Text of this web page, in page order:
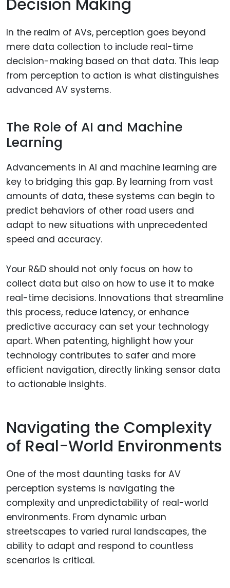
Decision Making
In the realm of AVs, perception goes beyond
mere data collection to include real-time
decision-making based on that data. This leap
from perception to action is what distinguishes
advanced AV systems.
The Role of AI and Machine
Learning
Advancements in AI and machine learning are
key to bridging this gap. By learning from vast
amounts of data, these systems can begin to
predict behaviors of other road users and
adapt to new situations with unprecedented
speed and accuracy.
Your R&D should not only focus on how to
collect data but also on how to use it to make
real-time decisions. Innovations that streamline
this process, reduce latency, or enhance
predictive accuracy can set your technology
apart. When patenting, highlight how your
technology contributes to safer and more
efficient navigation, directly linking sensor data
to actionable insights.
Navigating the Complexity
of Real-World Environments
One of the most daunting tasks for AV
perception systems is navigating the
complexity and unpredictability of real-world
environments. From dynamic urban
streetscapes to varied rural landscapes, the
ability to adapt and respond to countless
scenarios is critical.